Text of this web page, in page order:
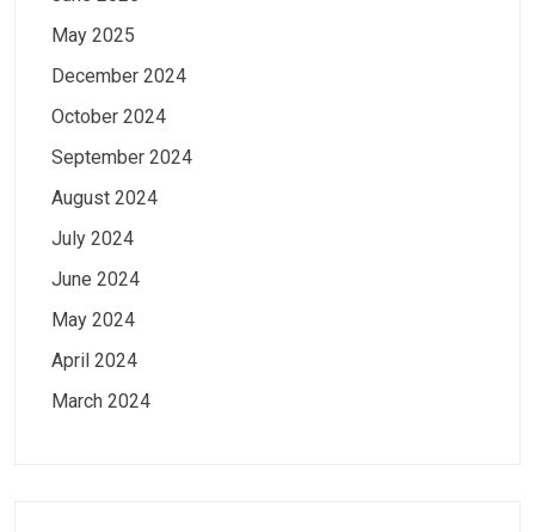
May 2025
December 2024
October 2024
September 2024
August 2024
July 2024
June 2024
May 2024
April 2024
March 2024